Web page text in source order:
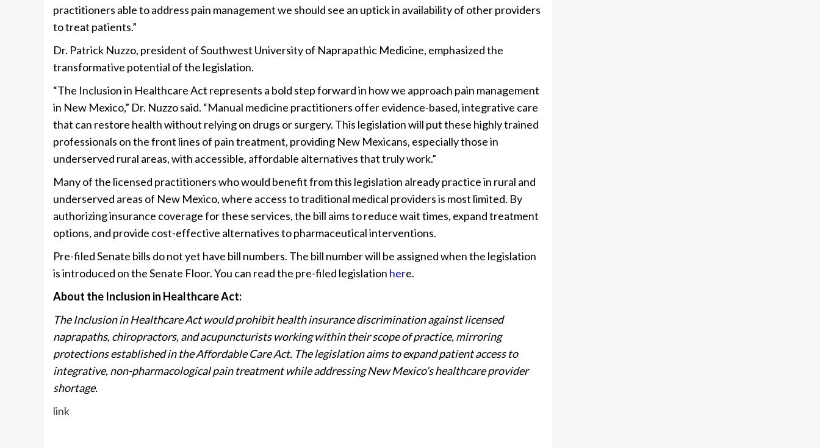
practitioners able to address pain management we should see an uptick in availability of other providers
to treat patients.”
Dr. Patrick Nuzzo, president of Southwest University of Naprapathic Medicine, emphasized the
transformative potential of the legislation.
“The Inclusion in Healthcare Act represents a bold step forward in how we approach pain management
in New Mexico,” Dr. Nuzzo said. “Manual medicine practitioners offer evidence-based, integrative care
that can restore health without relying on drugs or surgery. This legislation will put these highly trained
professionals on the front lines of pain treatment, providing New Mexicans, especially those in
underserved rural areas, with accessible, affordable alternatives that truly work.”
Many of the licensed practitioners who would benefit from this legislation already practice in rural and
underserved areas of New Mexico, where access to traditional medical providers is most limited. By
authorizing insurance coverage for these services, the bill aims to reduce wait times, expand treatment
options, and provide cost-effective alternatives to pharmaceutical interventions.
Pre-filed Senate bills do not yet have bill numbers. The bill number will be assigned when the legislation
is introduced on the Senate Floor. You can read the pre-filed legislation here.
About the Inclusion in Healthcare Act:
The Inclusion in Healthcare Act would prohibit health insurance discrimination against licensed
naprapaths, chiropractors, and acupuncturists working within their scope of practice, mirroring
protections established in the Affordable Care Act. The legislation aims to expand patient access to
integrative, non-pharmacological pain treatment while addressing New Mexico’s healthcare provider
shortage.
link